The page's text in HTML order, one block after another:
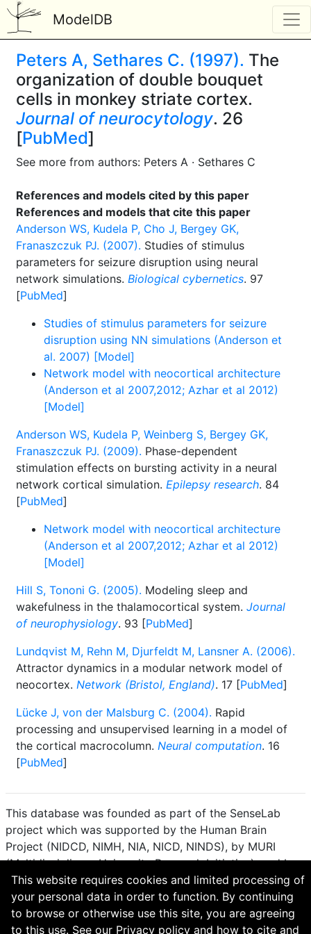
ModelDB
Peters A, Sethares C. (1997). The
organization of double bouquet
cells in monkey striate cortex.
Journal of neurocytology. 26
[PubMed]
See more from authors: Peters A · Sethares C
References and models cited by this paper
References and models that cite this paper
Anderson WS, Kudela P, Cho J, Bergey GK,
Franaszczuk PJ. (2007). Studies of stimulus
parameters for seizure disruption using neural
network simulations. Biological cybernetics. 97
[PubMed]
Studies of stimulus parameters for seizure
disruption using NN simulations (Anderson et
al. 2007) [Model]
Network model with neocortical architecture
(Anderson et al 2007,2012; Azhar et al 2012)
[Model]
Anderson WS, Kudela P, Weinberg S, Bergey GK,
Franaszczuk PJ. (2009). Phase-dependent
stimulation effects on bursting activity in a neural
network cortical simulation. Epilepsy research. 84
[PubMed]
Network model with neocortical architecture
(Anderson et al 2007,2012; Azhar et al 2012)
[Model]
Hill S, Tononi G. (2005). Modeling sleep and
wakefulness in the thalamocortical system. Journal
of neurophysiology. 93 [PubMed]
Lundqvist M, Rehn M, Djurfeldt M, Lansner A. (2006).
Attractor dynamics in a modular network model of
neocortex. Network (Bristol, England). 17 [PubMed]
Lücke J, von der Malsburg C. (2004). Rapid
processing and unsupervised learning in a model of
the cortical macrocolumn. Neural computation. 16
[PubMed]
This database was founded as part of the SenseLab
project which was supported by the Human Brain
Project (NIDCD, NIMH, NIA, NICD, NINDS), by MURI
(Multidisciplinary University Research Initiative), and by
R01 DC 009977 from the National Institute for Deafness
and other Communication Disorders.
How to cite and terms of use.· Privacy policy.·
This website requires cookies and limited processing of
your personal data in order to function. By continuing
to browse or otherwise use this site, you are agreeing
to this use. See our Privacy policy and how to cite and